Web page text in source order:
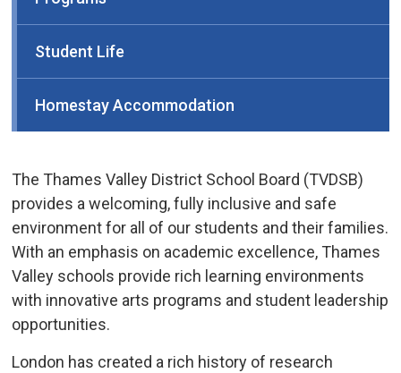
Student Life
Homestay Accommodation
The Thames Valley District School Board (TVDSB)
provides a welcoming, fully inclusive and safe
environment for all of our students and their families.
With an emphasis on academic excellence, Thames
Valley schools provide rich learning environments
with innovative arts programs and student leadership
opportunities.
London has created a rich history of research